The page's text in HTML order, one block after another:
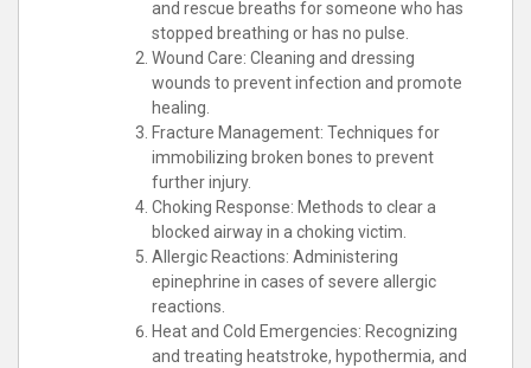
and rescue breaths for someone who has
stopped breathing or has no pulse.
Wound Care: Cleaning and dressing
wounds to prevent infection and promote
healing.
Fracture Management: Techniques for
immobilizing broken bones to prevent
further injury.
Choking Response: Methods to clear a
blocked airway in a choking victim.
Allergic Reactions: Administering
epinephrine in cases of severe allergic
reactions.
Heat and Cold Emergencies: Recognizing
and treating heatstroke, hypothermia, and